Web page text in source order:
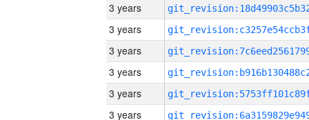
3 years
3 years
3 years
3 years
3 years
3 years